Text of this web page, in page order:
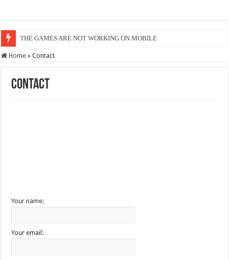
OR
Home » Contact
Contact
Your name:
Your email: